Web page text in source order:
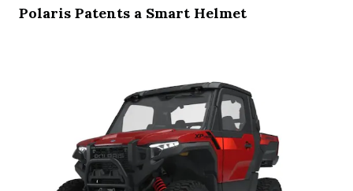
Polaris Patents a Smart Helmet